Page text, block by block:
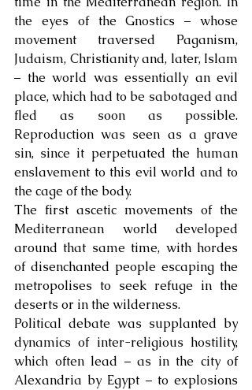
the eyes of the Gnostics – whose
movement traversed Paganism,
Judaism, Christianity and, later, Islam
– the world was essentially an evil
place, which had to be sabotaged and
fled as soon as possible.
Reproduction was seen as a grave
sin, since it perpetuated the human
enslavement to this evil world and to
the cage of the body.
The first ascetic movements of the
Mediterranean world developed
around that same time, with hordes
of disenchanted people escaping the
metropolises to seek refuge in the
deserts or in the wilderness.
Political debate was supplanted by
dynamics of inter-religious hostility,
which often lead – as in the city of
Alexandria by Egypt – to explosions